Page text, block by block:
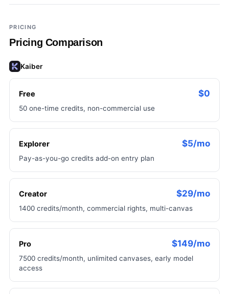
Add a third tool to compare
PRICING
Pricing Comparison
Kaiber
Free $0
50 one-time credits, non-commercial use
Explorer $5/mo
Pay-as-you-go credits add-on entry plan
Creator $29/mo
1400 credits/month, commercial rights, multi-canvas
Pro $149/mo
7500 credits/month, unlimited canvases, early model
access